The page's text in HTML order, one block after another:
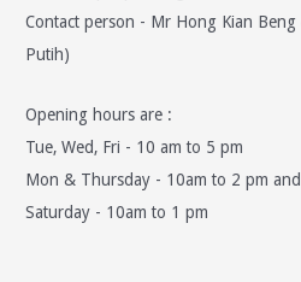
Contact person - Mr Hong Kian Beng
Putih)
Opening hours are :
Tue, Wed, Fri - 10 am to 5 pm
Mon & Thursday - 10am to 2 pm
Saturday - 10am to 1 pm